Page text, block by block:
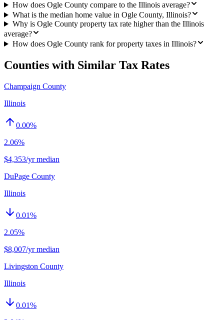
How does Ogle County compare to the Illinois average?
What is the median home value in Ogle County, Illinois?
Why is Ogle County property tax rate higher than the Illinois
average?
How does Ogle County rank for property taxes in Illinois?
Counties with Similar Tax Rates
Champaign County
Illinois
0.00%
2.06%
$4,353/yr median
DuPage County
Illinois
0.01%
2.05%
$8,007/yr median
Livingston County
Illinois
0.01%